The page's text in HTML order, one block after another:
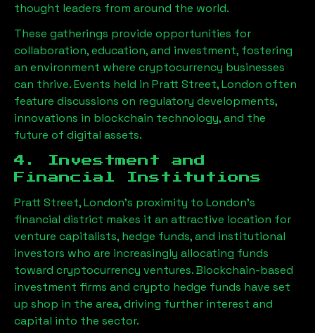
thought leaders from around the world.
These gatherings provide opportunities for
collaboration, education, and investment, fostering
an environment where cryptocurrency businesses
can thrive. Events held in Pratt Street, London often
feature discussions on regulatory developments,
innovations in blockchain technology, and the
future of digital assets.
4. Investment and
Financial Institutions
Pratt Street, London’s proximity to London’s
financial district makes it an attractive location for
venture capitalists, hedge funds, and institutional
investors who are increasingly allocating funds
toward cryptocurrency ventures. Blockchain-based
investment firms and crypto hedge funds have set
up shop in the area, driving further interest and
capital into the sector.